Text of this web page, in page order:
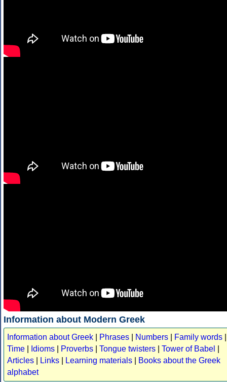
Information about Modern Greek
Information about Greek Phrases Numbers Family words
Time
Idioms Proverbs Tongue twisters Tower of Babel
Articles
Links Learning materials
Books about the Greek
alphabet